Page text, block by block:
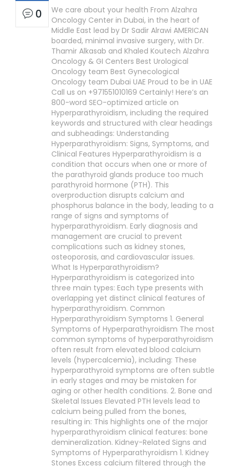
0
We care about your health From Alzahra
Oncology Center in Dubai, in the heart of
Middle East lead by Dr Sadir Alrawi AMERICAN
boarded, minimal invasive surgery, with Dr.
Thamir Alkasab and Khaled Koutech Alzahra
Oncology & GI Centers Best Urological
Oncology team Best Gynecological
Oncology team Dubai UAE Proud to be in UAE
Call us on +971551010169 Certainly! Here’s an
800-word SEO-optimized article on
Hyperparathyroidism, including the required
keywords and structured with clear headings
and subheadings: Understanding
Hyperparathyroidism: Signs, Symptoms, and
Clinical Features Hyperparathyroidism is a
condition that occurs when one or more of
the parathyroid glands produce too much
parathyroid hormone (PTH). This
overproduction disrupts calcium and
phosphorus balance in the body, leading to a
range of signs and symptoms of
hyperparathyroidism. Early diagnosis and
management are crucial to prevent
complications such as kidney stones,
osteoporosis, and cardiovascular issues.
What Is Hyperparathyroidism?
Hyperparathyroidism is categorized into
three main types: Each type presents with
overlapping yet distinct clinical features of
hyperparathyroidism. Common
Hyperparathyroidism Symptoms 1. General
Symptoms of Hyperparathyroidism The most
common symptoms of hyperparathyroidism
often result from elevated blood calcium
levels (hypercalcemia), including: These
hyperparathyroid symptoms are often subtle
in early stages and may be mistaken for
aging or other health conditions. 2. Bone and
Skeletal Issues Elevated PTH levels lead to
calcium being pulled from the bones,
resulting in: This highlights one of the major
hyperparathyroidism clinical features: bone
demineralization. Kidney-Related Signs and
Symptoms of Hyperparathyroidism 1. Kidney
Stones Excess calcium filtered through the